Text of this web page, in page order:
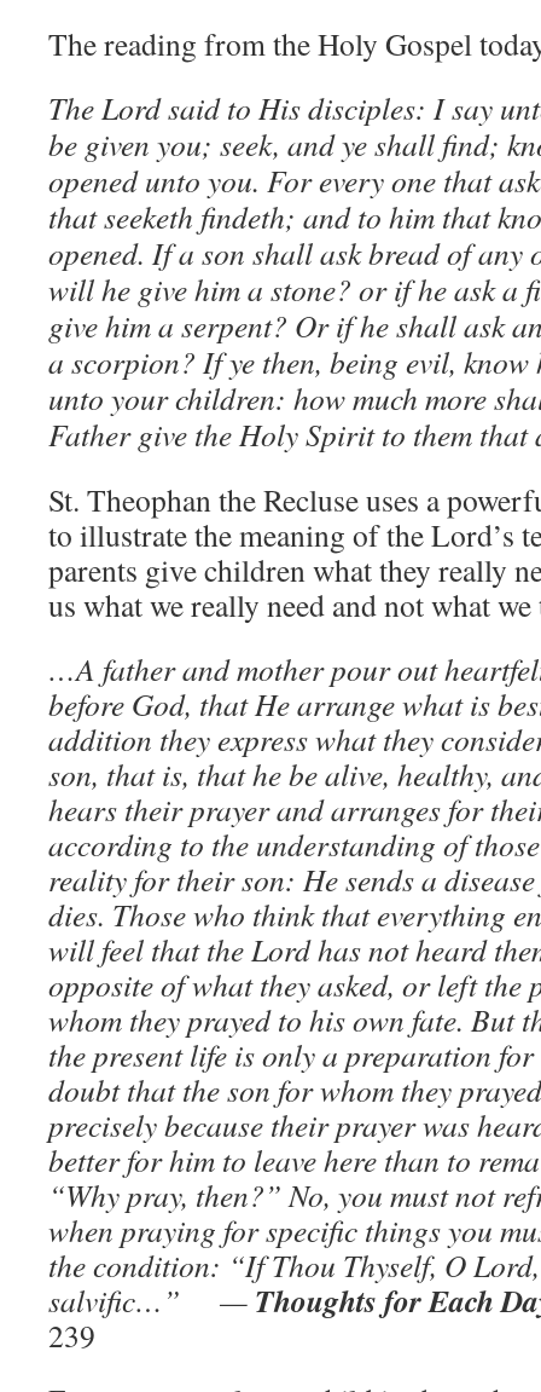
The reading from the Holy Gospel
The Lord said to His disciples: I say
be given you; seek, and ye shall find;
opened unto you. For every one that
that seeketh findeth; and to him that
opened. If a son shall ask bread of any
will he give him a stone? or if he ask a
give him a serpent? Or if he shall ask
a scorpion? If ye then, being evil,
unto your children: how much more
Father give the Holy Spirit to them that
St. Theophan the Recluse uses a
to illustrate the meaning of the Lord’s
parents give children what they really
us what we really need and not what
…A father and mother pour out
before God, that He arrange what is
addition they express what they
son, that is, that he be alive, healthy,
hears their prayer and arranges for
according to the understanding of
reality for their son: He sends a
dies. Those who think that everything
will feel that the Lord has not heard
opposite of what they asked, or left the
whom they prayed to his own fate. But
the present life is only a preparation
doubt that the son for whom they
precisely because their prayer was
better for him to leave here than to
“Why pray, then?” No, you must not
when praying for specific things you
the condition: “If Thou Thyself, O
salvific…” — Thoughts for Each
239